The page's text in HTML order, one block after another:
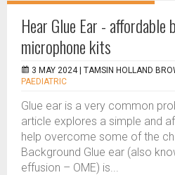
Hear Glue Ear - affordable
microphone kits
3 MAY 2024 | TAMSIN HOLLAND
PAEDIATRIC
Glue ear is a very common
article explores a simple and
help overcome some of the
Background Glue ear (also
effusion – OME) is...